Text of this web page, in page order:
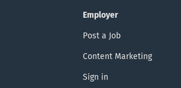
Employer
Post a Job
Content Marketing
Sign in